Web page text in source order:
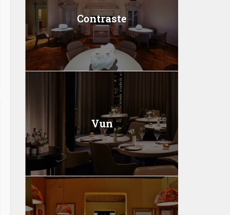
Contraste
Vun